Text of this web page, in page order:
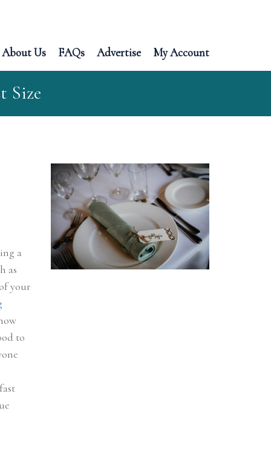
About Us FAQs Advertise My Account
Size
a
as
your
to